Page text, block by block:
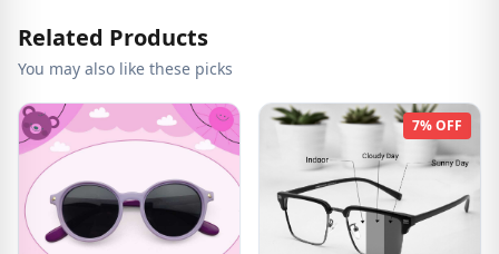
Related Products
You may also like these picks
7% OFF